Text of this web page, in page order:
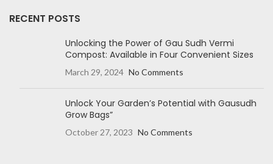
RECENT POSTS
Unlocking the Power of Gau Sudh Vermi
Compost: Available in Four Convenient Sizes
March 29, 2024 No Comments
Unlock Your Garden’s Potential with Gausudh
Grow Bags”
October 27, 2023 No Comments